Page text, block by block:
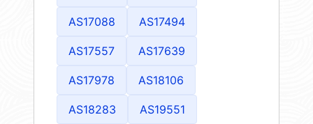
AS17088 AS17494
AS17557 AS17639
AS17978 AS18106
AS18283 AS19551